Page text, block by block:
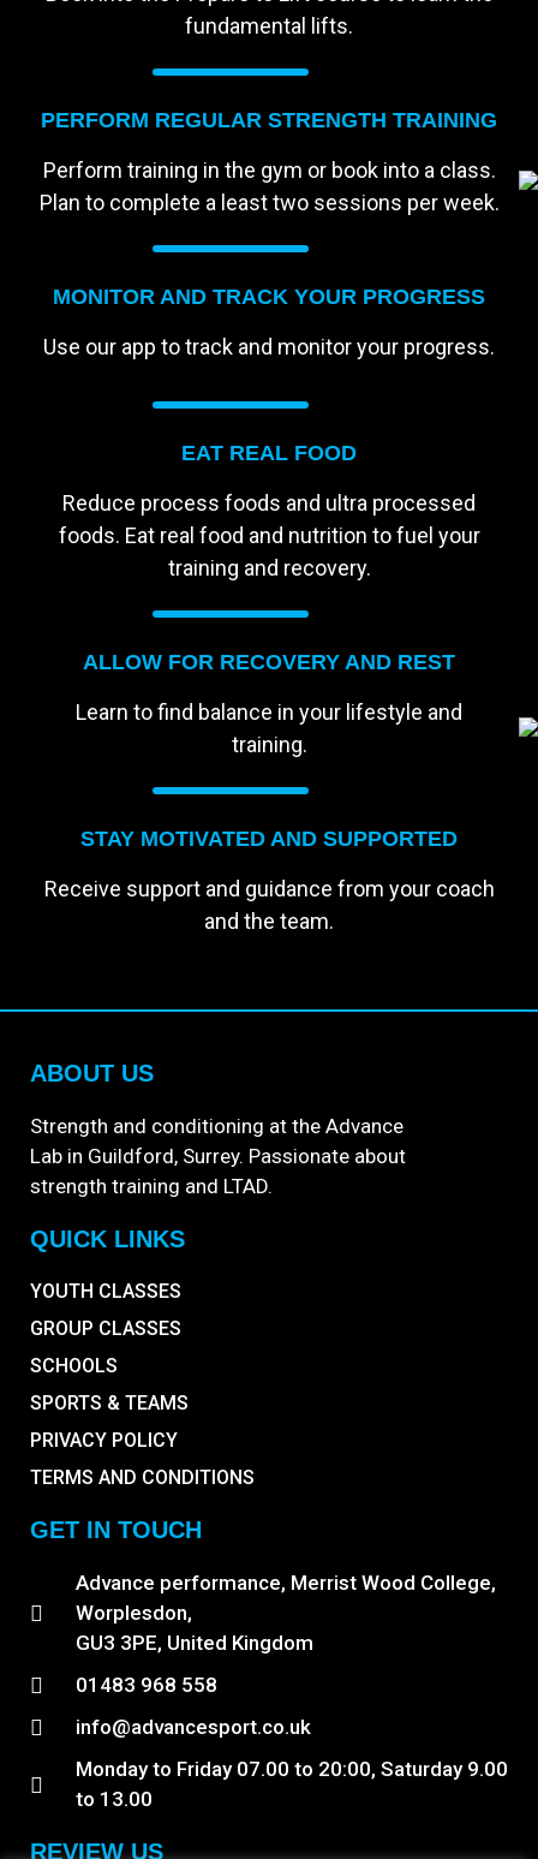
fundamental lifts.
PERFORM REGULAR STRENGTH TRAINING
Perform training in the gym or book into a class.
Plan to complete a least two sessions per week.
MONITOR AND TRACK YOUR PROGRESS
Use our app to track and monitor your progress.
EAT REAL FOOD
Reduce process foods and ultra processed
foods. Eat real food and nutrition to fuel your
training and recovery.
ALLOW FOR RECOVERY AND REST
Learn to find balance in your lifestyle and
training.
STAY MOTIVATED AND SUPPORTED
Receive support and guidance from your coach
and the team.
ABOUT US
Strength and conditioning at the Advance
Lab in Guildford, Surrey. Passionate about
strength training and LTAD.
QUICK LINKS
YOUTH CLASSES
GROUP CLASSES
SCHOOLS
SPORTS & TEAMS
PRIVACY POLICY
TERMS AND CONDITIONS
GET IN TOUCH
Advance performance, Merrist Wood College,
Worplesdon,
GU3 3PE, United Kingdom
01483 968 558
info@advancesport.co.uk
Monday to Friday 07.00 to 20:00, Saturday 9.00
to 13.00
REVIEW US